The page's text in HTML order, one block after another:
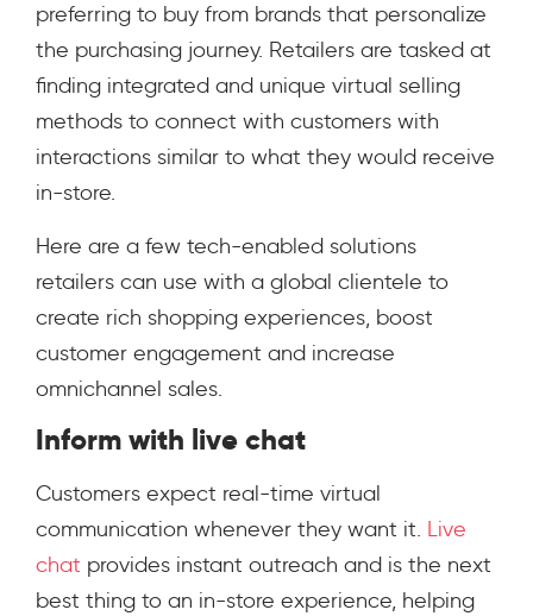
preferring to buy from brands that personalize
the purchasing journey. Retailers are tasked at
finding integrated and unique virtual selling
methods to connect with customers with
interactions similar to what they would receive
in-store.
Here are a few tech-enabled solutions
retailers can use with a global clientele to
create rich shopping experiences, boost
customer engagement and increase
omnichannel sales.
Inform with live chat
Customers expect real-time virtual
communication whenever they want it. Live
chat provides instant outreach and is the next
best thing to an in-store experience, helping